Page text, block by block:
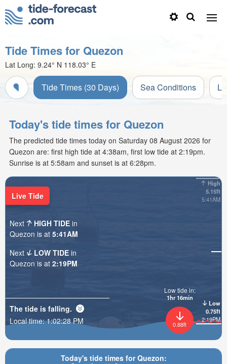
Tide Times for Quezon
Lat Long: 9.24° N 118.03° E
Tide Times (30 Days) Sea Conditions
Today's tide times for Quezon
The predicted tide times today on Saturday 08 August 2026 for
Quezon are: first high tide at 4:38am, first low tide at 2:19pm.
Sunrise is at 5:58am and sunset is at 6:28pm.
Today's tide times for Quezon:
High
5.15ft
5:41AM
Low
0.75ft
2:19PM
0.88ft
Low tide in:
1hr 16min
Live Tide
Next HIGH TIDE in
Quezon is at 5:41AM
Next
LOW TIDE in
Quezon is at 2:19PM
The tide is falling.
Local time:1:02:30 PM